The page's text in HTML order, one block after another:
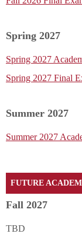
Spring 2027
Spring 2027
Spring 2027 Final
Summer 2027
Summer 2027
FUTURE
Fall 2027
TBD